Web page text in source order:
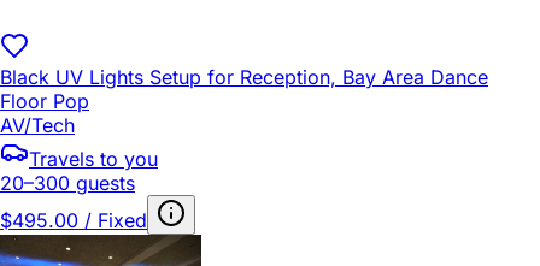
Black UV Lights Setup for Reception, Bay Area Dance
Floor Pop
AV/Tech
Travels to you
20–300 guests
$495.00 / Fixed